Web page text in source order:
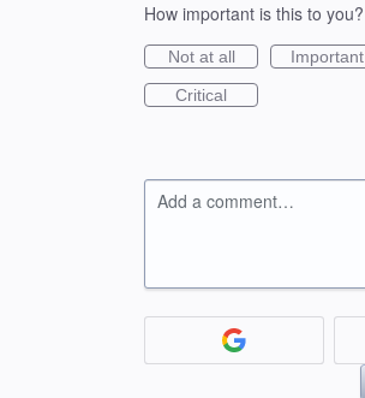
How important is this to you?
Not at all
Important
Critical
Add a comment…